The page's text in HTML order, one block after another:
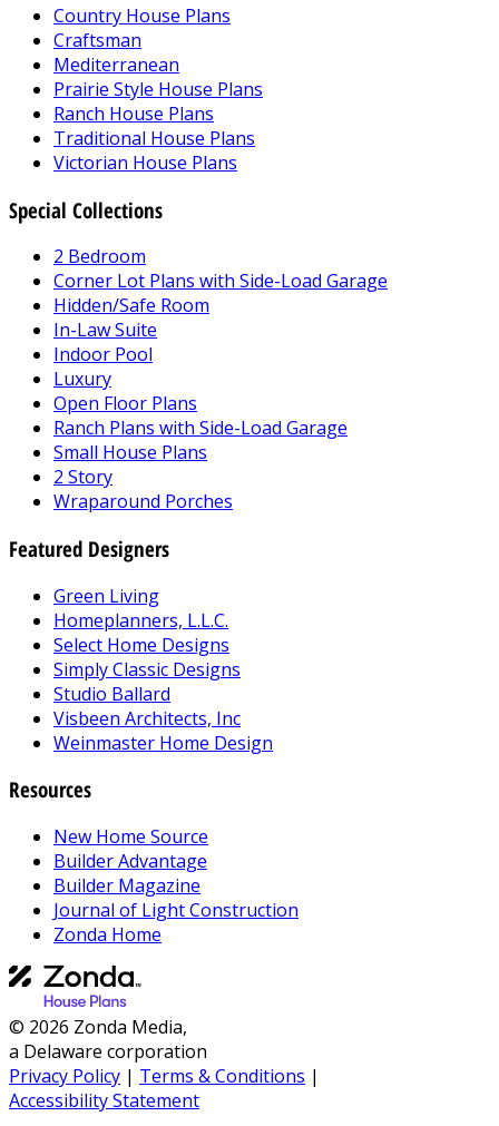
Country House Plans
Craftsman
Mediterranean
Prairie Style House Plans
Ranch House Plans
Traditional House Plans
Victorian House Plans
Special Collections
2 Bedroom
Corner Lot Plans with Side-Load Garage
Hidden/Safe Room
In-Law Suite
Indoor Pool
Luxury
Open Floor Plans
Ranch Plans with Side-Load Garage
Small House Plans
2 Story
Wraparound Porches
Featured Designers
Green Living
Homeplanners, L.L.C.
Select Home Designs
Simply Classic Designs
Studio Ballard
Visbeen Architects, Inc
Weinmaster Home Design
Resources
New Home Source
Builder Advantage
Builder Magazine
Journal of Light Construction
Zonda Home
© 2026 Zonda Media,
a Delaware corporation
Privacy Policy | Terms & Conditions |
Accessibility Statement